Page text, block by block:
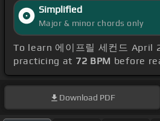
Simplified
Major & minor chords only
To learn 에이프릴 세컨드 April
practicing at 72 BPM before
Download PDF